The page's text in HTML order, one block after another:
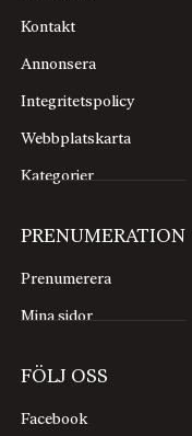
Kontakt
Annonsera
Integritetspolicy
Webbplatskarta
Kategorier
PRENUMERATION
Prenumerera
Mina sidor
FÖLJ OSS
Facebook